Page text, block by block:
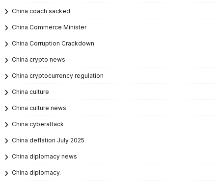
China coach sacked
China Commerce Minister
China Corruption Crackdown
China crypto news
China cryptocurrency regulation
China culture
China culture news
China cyberattack
China deflation July 2025
China diplomacy news
China diplomacy.